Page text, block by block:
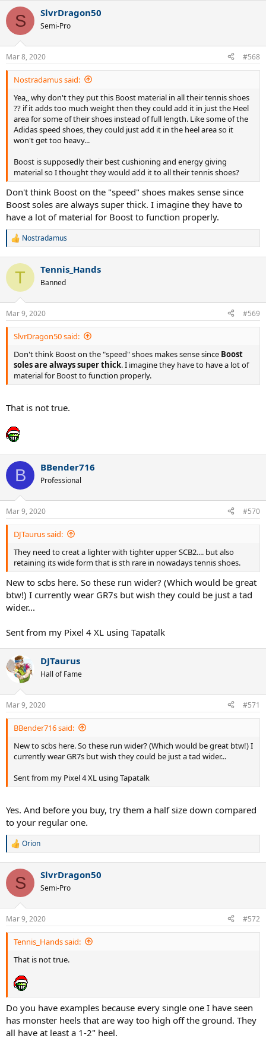
c
i
n
s
:
S SlvrDragon50
Semi-Pro
Mar 8, 2020 #568
Nostradamus said:
Yea,, why don't they put this Boost material in all their tennis shoes
?? if it adds too much weight then they could add it in just the Heel
area for some of their shoes instead of full length. Like some of the
Adidas speed shoes, they could just add it in the heel area so it
won't get too heavy...
Boost is supposedly their best cushioning and energy giving
material so I thought they would add it to all their tennis shoes?
Don't think Boost on the "speed" shoes makes sense since
Boost soles are always super thick. I imagine they have to
have a lot of material for Boost to function properly.
R
c
i
n
s
:
Nostradamus
T Tennis_Hands
Banned
Mar 9, 2020 #569
SlvrDragon50 said:
Don't think Boost on the "speed" shoes makes sense since Boost
soles are always super thick. I imagine they have to have a lot of
material for Boost to function properly.
That is not true.
B BBender716
Professional
Mar 9, 2020 #570
DJTaurus said:
They need to creat a lighter with tighter upper SCB2.... but also
retaining its wide form that is sth rare in nowadays tennis shoes.
New to scbs here. So these run wider? (Which would be great
btw!) I currently wear GR7s but wish they could be just a tad
wider...
Sent from my Pixel 4 XL using Tapatalk
DJTaurus
Hall of Fame
Mar 9, 2020 #571
BBender716 said:
New to scbs here. So these run wider? (Which would be great btw!) I
currently wear GR7s but wish they could be just a tad wider...
Sent from my Pixel 4 XL using Tapatalk
Yes. And before you buy, try them a half size down compared
to your regular one.
R
c
i
n
s
:
Orion
S SlvrDragon50
Semi-Pro
Mar 9, 2020 #572
Tennis_Hands said:
That is not true.
Do you have examples because every single one I have seen
has monster heels that are way too high off the ground. They
all have at least a 1-2" heel.